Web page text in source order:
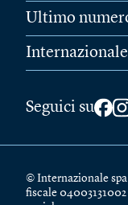
Ultimo
Seguici su
© Internazionale
fiscale